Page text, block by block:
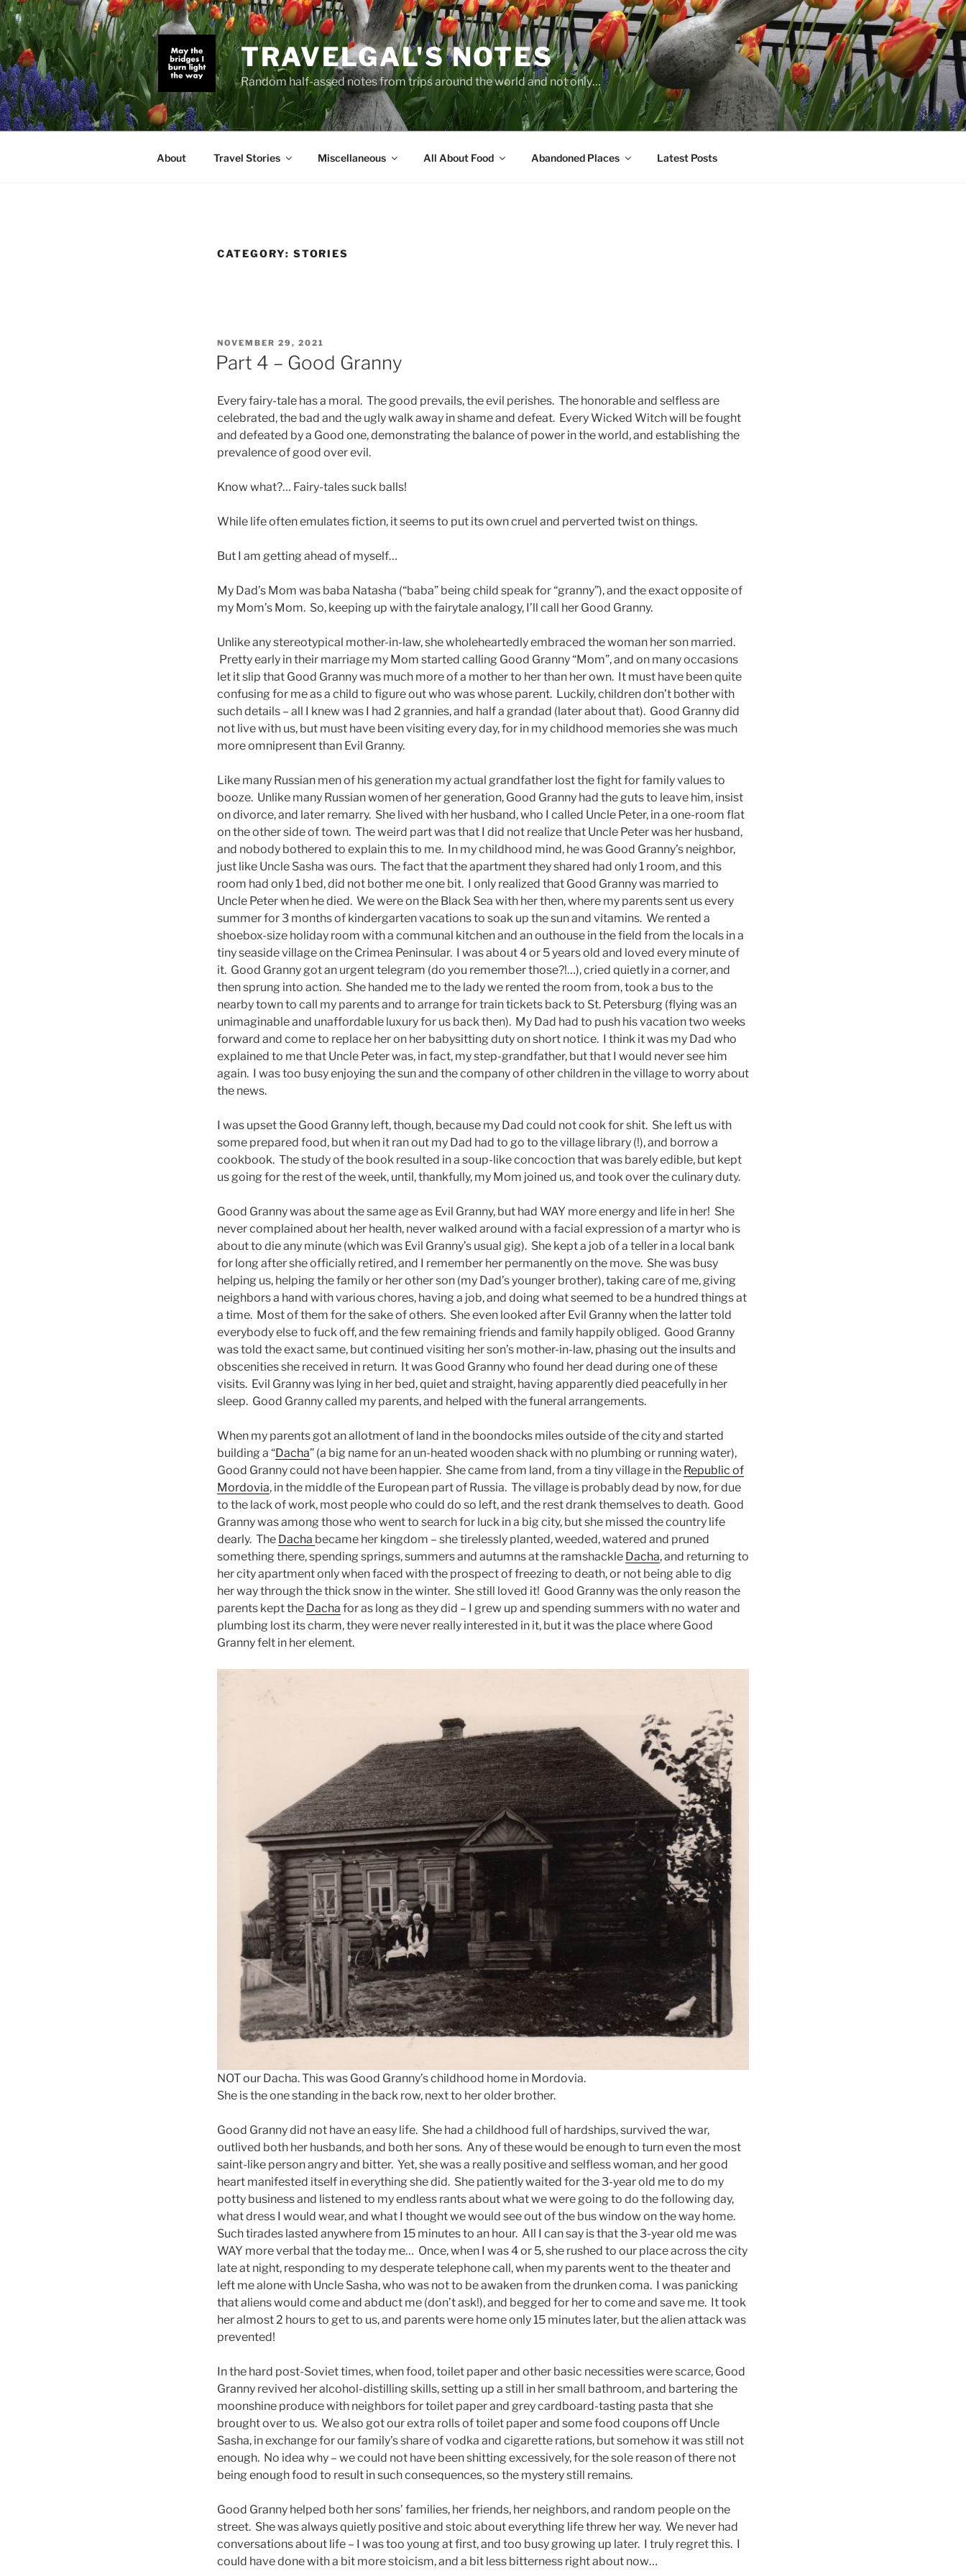
Skip
to
content
TRAVELGAL'S NOTES
Random half-assed notes from trips around the world and not only…
About Travel Stories Miscellaneous All About Food Abandoned Places Latest Posts
CATEGORY: STORIES
POSTED
ON
NOVEMBER 29, 2021
Part 4 – Good Granny
Every fairy-tale has a moral. The good prevails, the evil perishes. The honorable and selfless are
celebrated, the bad and the ugly walk away in shame and defeat. Every Wicked Witch will be fought
and defeated by a Good one, demonstrating the balance of power in the world, and establishing the
prevalence of good over evil.
Know what?… Fairy-tales suck balls!
While life often emulates fiction, it seems to put its own cruel and perverted twist on things.
But I am getting ahead of myself…
My Dad’s Mom was baba Natasha (“baba” being child speak for “granny”), and the exact opposite of
my Mom’s Mom. So, keeping up with the fairytale analogy, I’ll call her Good Granny.
Unlike any stereotypical mother-in-law, she wholeheartedly embraced the woman her son married.
Pretty early in their marriage my Mom started calling Good Granny “Mom”, and on many occasions
let it slip that Good Granny was much more of a mother to her than her own. It must have been quite
confusing for me as a child to figure out who was whose parent. Luckily, children don’t bother with
such details – all I knew was I had 2 grannies, and half a grandad (later about that). Good Granny did
not live with us, but must have been visiting every day, for in my childhood memories she was much
more omnipresent than Evil Granny.
Like many Russian men of his generation my actual grandfather lost the fight for family values to
booze. Unlike many Russian women of her generation, Good Granny had the guts to leave him, insist
on divorce, and later remarry. She lived with her husband, who I called Uncle Peter, in a one-room flat
on the other side of town. The weird part was that I did not realize that Uncle Peter was her husband,
and nobody bothered to explain this to me. In my childhood mind, he was Good Granny’s neighbor,
just like Uncle Sasha was ours. The fact that the apartment they shared had only 1 room, and this
room had only 1 bed, did not bother me one bit. I only realized that Good Granny was married to
Uncle Peter when he died. We were on the Black Sea with her then, where my parents sent us every
summer for 3 months of kindergarten vacations to soak up the sun and vitamins. We rented a
shoebox-size holiday room with a communal kitchen and an outhouse in the field from the locals in a
tiny seaside village on the Crimea Peninsular. I was about 4 or 5 years old and loved every minute of
it. Good Granny got an urgent telegram (do you remember those?!…), cried quietly in a corner, and
then sprung into action. She handed me to the lady we rented the room from, took a bus to the
nearby town to call my parents and to arrange for train tickets back to St. Petersburg (flying was an
unimaginable and unaffordable luxury for us back then). My Dad had to push his vacation two weeks
forward and come to replace her on her babysitting duty on short notice. I think it was my Dad who
explained to me that Uncle Peter was, in fact, my step-grandfather, but that I would never see him
again. I was too busy enjoying the sun and the company of other children in the village to worry about
the news.
I was upset the Good Granny left, though, because my Dad could not cook for shit. She left us with
some prepared food, but when it ran out my Dad had to go to the village library (!), and borrow a
cookbook. The study of the book resulted in a soup-like concoction that was barely edible, but kept
us going for the rest of the week, until, thankfully, my Mom joined us, and took over the culinary duty.
Good Granny was about the same age as Evil Granny, but had WAY more energy and life in her! She
never complained about her health, never walked around with a facial expression of a martyr who is
about to die any minute (which was Evil Granny’s usual gig). She kept a job of a teller in a local bank
for long after she officially retired, and I remember her permanently on the move. She was busy
helping us, helping the family or her other son (my Dad’s younger brother), taking care of me, giving
neighbors a hand with various chores, having a job, and doing what seemed to be a hundred things at
a time. Most of them for the sake of others. She even looked after Evil Granny when the latter told
everybody else to fuck off, and the few remaining friends and family happily obliged. Good Granny
was told the exact same, but continued visiting her son’s mother-in-law, phasing out the insults and
obscenities she received in return. It was Good Granny who found her dead during one of these
visits. Evil Granny was lying in her bed, quiet and straight, having apparently died peacefully in her
sleep. Good Granny called my parents, and helped with the funeral arrangements.
When my parents got an allotment of land in the boondocks miles outside of the city and started
building a “Dacha” (a big name for an un-heated wooden shack with no plumbing or running water),
Good Granny could not have been happier. She came from land, from a tiny village in the Republic of
Mordovia, in the middle of the European part of Russia. The village is probably dead by now, for due
to the lack of work, most people who could do so left, and the rest drank themselves to death. Good
Granny was among those who went to search for luck in a big city, but she missed the country life
dearly. The Dacha became her kingdom – she tirelessly planted, weeded, watered and pruned
something there, spending springs, summers and autumns at the ramshackle Dacha, and returning to
her city apartment only when faced with the prospect of freezing to death, or not being able to dig
her way through the thick snow in the winter. She still loved it! Good Granny was the only reason the
parents kept the Dacha for as long as they did – I grew up and spending summers with no water and
plumbing lost its charm, they were never really interested in it, but it was the place where Good
Granny felt in her element.
NOT our Dacha. This was Good Granny’s childhood home in Mordovia.
She is the one standing in the back row, next to her older brother.
Good Granny did not have an easy life. She had a childhood full of hardships, survived the war,
outlived both her husbands, and both her sons. Any of these would be enough to turn even the most
saint-like person angry and bitter. Yet, she was a really positive and selfless woman, and her good
heart manifested itself in everything she did. She patiently waited for the 3-year old me to do my
potty business and listened to my endless rants about what we were going to do the following day,
what dress I would wear, and what I thought we would see out of the bus window on the way home.
Such tirades lasted anywhere from 15 minutes to an hour. All I can say is that the 3-year old me was
WAY more verbal that the today me… Once, when I was 4 or 5, she rushed to our place across the city
late at night, responding to my desperate telephone call, when my parents went to the theater and
left me alone with Uncle Sasha, who was not to be awaken from the drunken coma. I was panicking
that aliens would come and abduct me (don’t ask!), and begged for her to come and save me. It took
her almost 2 hours to get to us, and parents were home only 15 minutes later, but the alien attack was
prevented!
In the hard post-Soviet times, when food, toilet paper and other basic necessities were scarce, Good
Granny revived her alcohol-distilling skills, setting up a still in her small bathroom, and bartering the
moonshine produce with neighbors for toilet paper and grey cardboard-tasting pasta that she
brought over to us. We also got our extra rolls of toilet paper and some food coupons off Uncle
Sasha, in exchange for our family’s share of vodka and cigarette rations, but somehow it was still not
enough. No idea why – we could not have been shitting excessively, for the sole reason of there not
being enough food to result in such consequences, so the mystery still remains.
Good Granny helped both her sons’ families, her friends, her neighbors, and random people on the
street. She was always quietly positive and stoic about everything life threw her way. We never had
conversations about life – I was too young at first, and too busy growing up later. I truly regret this. I
could have done with a bit more stoicism, and a bit less bitterness right about now…